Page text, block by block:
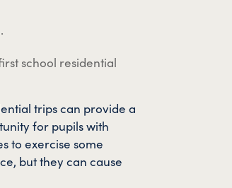
school residential
trips can provide a
for pupils with
to exercise some
but they can cause